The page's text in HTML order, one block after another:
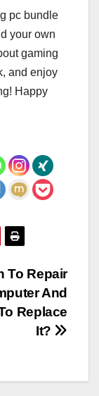
pc bundle
your own
gaming
and enjoy
Happy
To Repair
And
Replace
It?